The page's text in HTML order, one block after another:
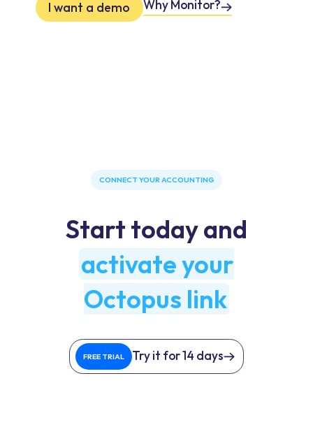
I want a demo Why Monitor?
CONNECT YOUR ACCOUNTING
Start today and
activate your
Octopus link
FREE TRIAL Try it for 14 days